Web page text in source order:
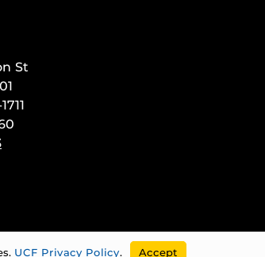
St
UCF Privacy Policy. Accept